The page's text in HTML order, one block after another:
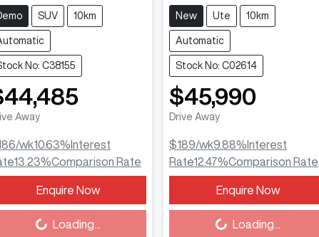
SUV 10km
No: C38155
Away
/wk10.63% Interest
13.23%Comparison Rate
Enquire Now
Loading...
New Ute 10km
Automatic
Stock No: C02614
$45,990
Drive Away
$189/wk9.88% Interest
Rate12.47%Comparison Rate
Enquire Now
Loading... Loading...